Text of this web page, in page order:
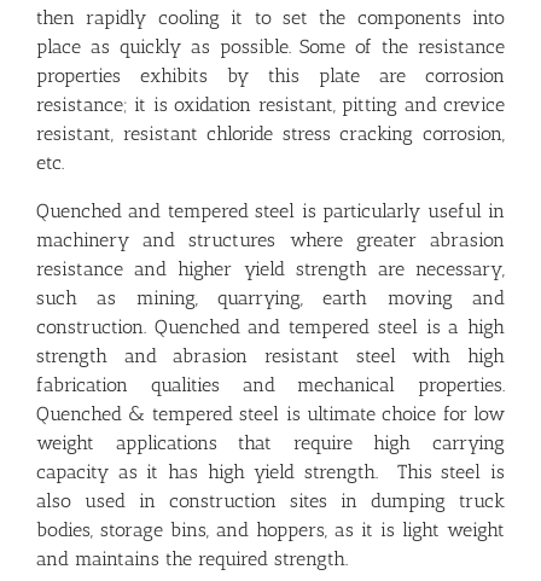
then rapidly cooling it to set the components into
place as quickly as possible. Some of the resistance
properties exhibits by this plate are corrosion
resistance; it is oxidation resistant, pitting and crevice
resistant, resistant chloride stress cracking corrosion,
etc.
Quenched and tempered steel is particularly useful in
machinery and structures where greater abrasion
resistance and higher yield strength are necessary,
such as mining, quarrying, earth moving and
construction. Quenched and tempered steel is a high
strength and abrasion resistant steel with high
fabrication qualities and mechanical properties.
Quenched & tempered steel is ultimate choice for low
weight applications that require high carrying
capacity as it has high yield strength. This steel is
also used in construction sites in dumping truck
bodies, storage bins, and hoppers, as it is light weight
and maintains the required strength.